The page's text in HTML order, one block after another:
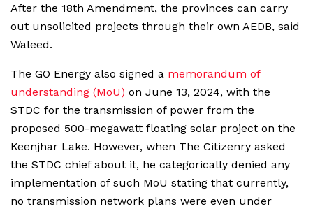
After the 18th Amendment, the provinces can carry
out unsolicited projects through their own AEDB, said
Waleed.
The GO Energy also signed a memorandum of
understanding (MoU) on June 13, 2024, with the
STDC for the transmission of power from the
proposed 500-megawatt floating solar project on the
Keenjhar Lake. However, when The Citizenry asked
the STDC chief about it, he categorically denied any
implementation of such MoU stating that currently,
no transmission network plans were even under